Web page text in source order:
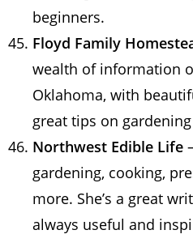
beginners.
Floyd Family
wealth of information
Oklahoma, with
great tips on
Northwest Edible Life
gardening, cooking,
more. She’s a great
always useful and